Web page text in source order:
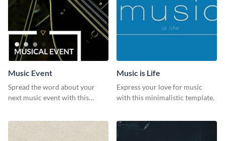
Music Event
Spread the word about your
next music event with this
Music is Life
Express your love for music
with this minimalistic template.